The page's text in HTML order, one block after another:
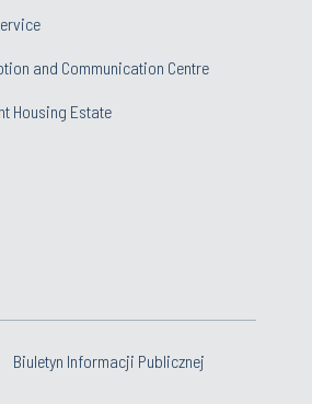
and Communication Centre
Housing Estate
Biuletyn Informacji Publicznej